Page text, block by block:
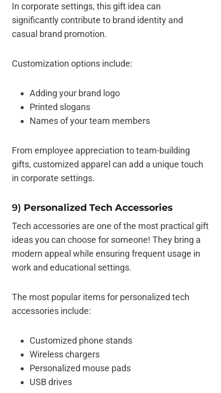
In corporate settings, this gift idea can
significantly contribute to brand identity and
casual brand promotion.
Customization options include:
Adding your brand logo
Printed slogans
Names of your team members
From employee appreciation to team-building
gifts, customized apparel can add a unique touch
in corporate settings.
9) Personalized Tech Accessories
Tech accessories are one of the most practical gift
ideas you can choose for someone! They bring a
modern appeal while ensuring frequent usage in
work and educational settings.
The most popular items for personalized tech
accessories include:
Customized phone stands
Wireless chargers
Personalized mouse pads
USB drives